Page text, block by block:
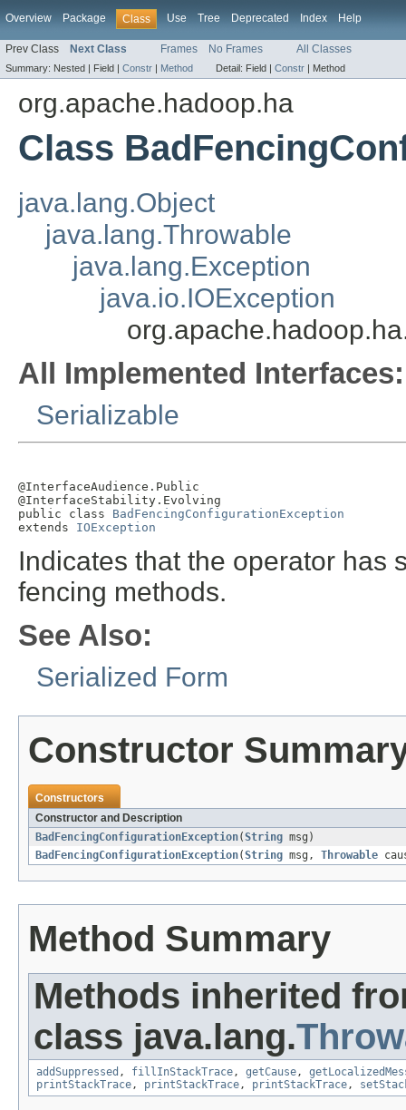
Overview Package Class Use Tree Deprecated Index Help
Prev Class Next Class Frames No Frames All Classes
Summary: Nested | Field | Constr | Method Detail: Field | Constr | Method
org.apache.hadoop.ha
Class
java.lang.Object
java.lang.Throwable
java.lang.Exception
java.io.IOException
All Implemented Interfaces:
Serializable
@InterfaceAudience.Public
@InterfaceStability.Evolving
public class BadFencingConfigurationException
extends IOException
Indicates that the operator has
fencing methods.
See Also:
Serialized Form
Constructor
Constructors
Constructor and Description
BadFencingConfigurationException(String msg)
BadFencingConfigurationException(String msg, Throwable
Method Summary
Methods inherited
class java.lang.
addSuppressed , fillInStackTrace, getCause,
printStackTrace, printStackTrace, printStackTrace,